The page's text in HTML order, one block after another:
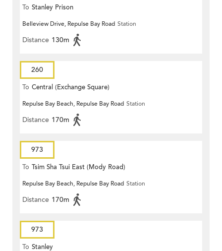
To Stanley Prison
Belleview Drive, Repulse Bay Road Station
Distance 130m
260
To Central (Exchange Square)
Repulse Bay Beach, Repulse Bay Road Station
Distance 170m
973
To Tsim Sha Tsui East (Mody Road)
Repulse Bay Beach, Repulse Bay Road Station
Distance 170m
973
To Stanley